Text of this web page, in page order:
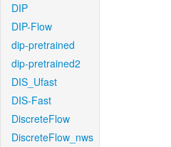
DIP
DIP-Flow
dip-pretrained
dip-pretrained2
DIS_Ufast
DIS-Fast
DiscreteFlow
DiscreteFlow_nws